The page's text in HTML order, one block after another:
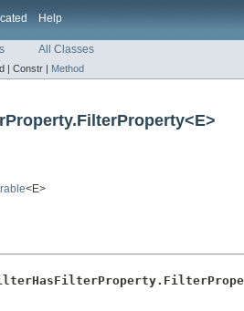
Help
All Classes
| Constr | Method
<E>